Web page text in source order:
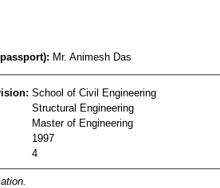
Mr. Animesh Das
School of Civil Engineering
Structural Engineering
Master of Engineering
1997
4